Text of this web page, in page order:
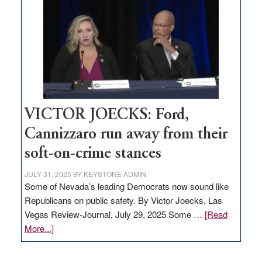
regulation
would
help
Nevada
VICTOR JOECKS: Ford,
Cannizzaro run away from their
soft-on-crime stances
JULY 31, 2025 BY KEYSTONE ADMIN
Some of Nevada’s leading Democrats now sound like
Republicans on public safety. By Victor Joecks, Las
Vegas Review-Journal, July 29, 2025 Some … [Read
More...]about
VICTOR